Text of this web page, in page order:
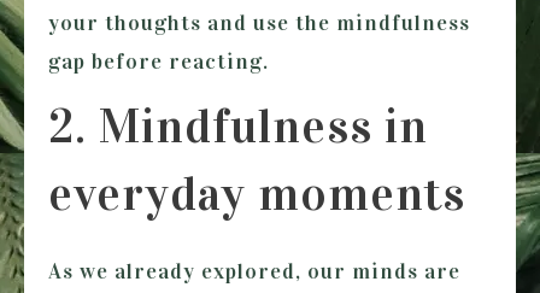
your thoughts and use the mindfulness
gap before reacting.
2. Mindfulness in
everyday moments
As we already explored, our minds are